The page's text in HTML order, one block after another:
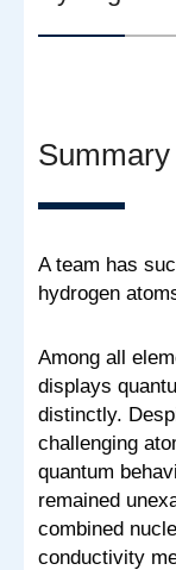
Summary
A team has
hydrogen
Among all
displays
distinctly.
challenging
quantum
remained
combined
conductivity